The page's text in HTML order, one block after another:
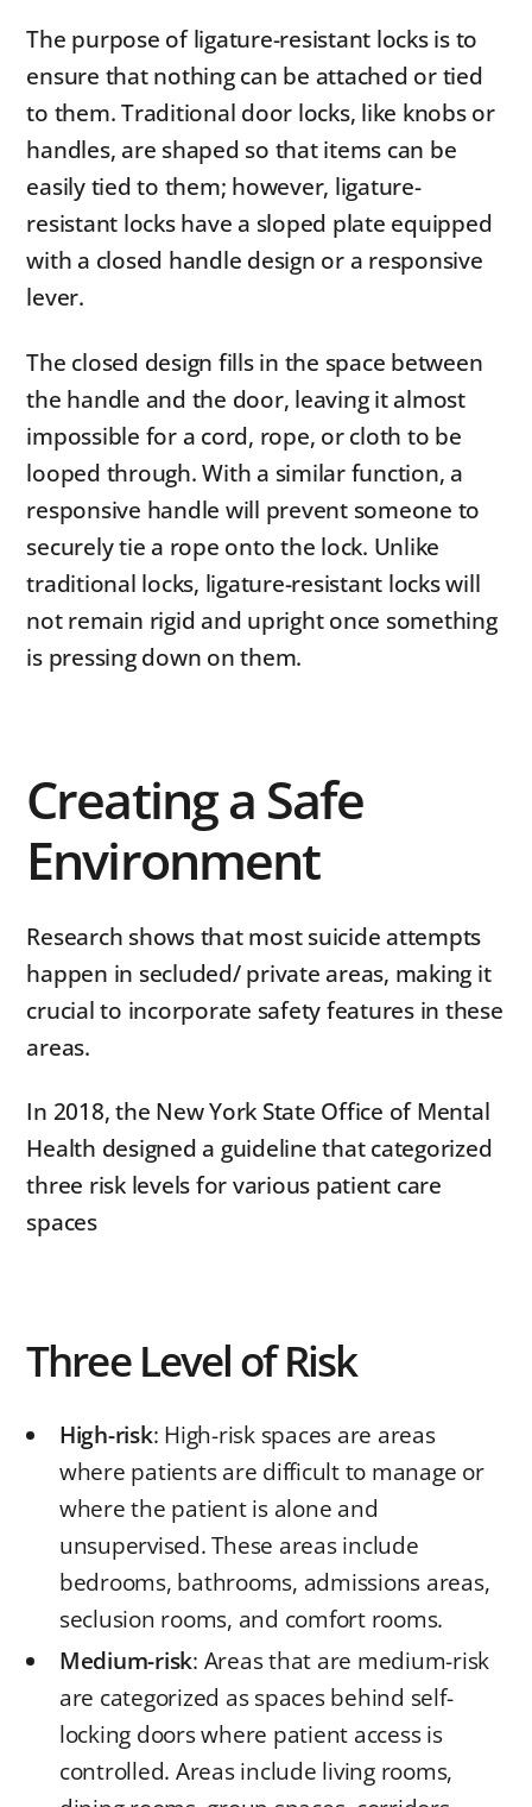
The purpose of ligature-resistant locks is to
ensure that nothing can be attached or tied
to them. Traditional door locks, like knobs or
handles, are shaped so that items can be
easily tied to them; however, ligature-
resistant locks have a sloped plate equipped
with a closed handle design or a responsive
lever.
The closed design fills in the space between
the handle and the door, leaving it almost
impossible for a cord, rope, or cloth to be
looped through. With a similar function, a
responsive handle will prevent someone to
securely tie a rope onto the lock. Unlike
traditional locks, ligature-resistant locks will
not remain rigid and upright once something
is pressing down on them.
Creating a Safe
Environment
Research shows that most suicide attempts
happen in secluded/ private areas, making it
crucial to incorporate safety features in these
areas.
In 2018, the New York State Office of Mental
Health designed a guideline that categorized
three risk levels for various patient care
spaces
Three Level of Risk
High-risk: High-risk spaces are areas
where patients are difficult to manage or
where the patient is alone and
unsupervised. These areas include
bedrooms, bathrooms, admissions areas,
seclusion rooms, and comfort rooms.
Medium-risk: Areas that are medium-risk
are categorized as spaces behind self-
locking doors where patient access is
controlled. Areas include living rooms,